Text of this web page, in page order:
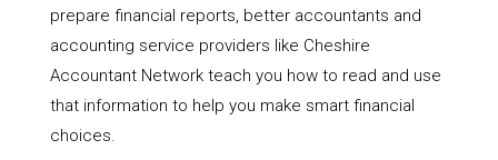
prepare financial reports, better accountants and
accounting service providers like Cheshire
Accountant Network teach you how to read and use
that information to help you make smart financial
choices.